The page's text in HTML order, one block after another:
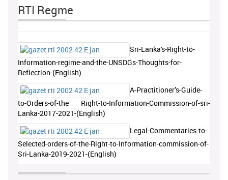
RTI Regme
Sri-Lanka's-Right-to-
Information-regime-and-the-UNSDGs-Thoughts-for-
Reflection-(English)
A-Practitioner’s-Guide-
to-Orders-of-the Right-to-Information-Commission-of-sri-
Lanka-2017-2021-(English)
Legal-Commentaries-to-
Selected-orders-of-the-Right-to-Information-commission-of-
Sri-Lanka-2019-2021-(English)